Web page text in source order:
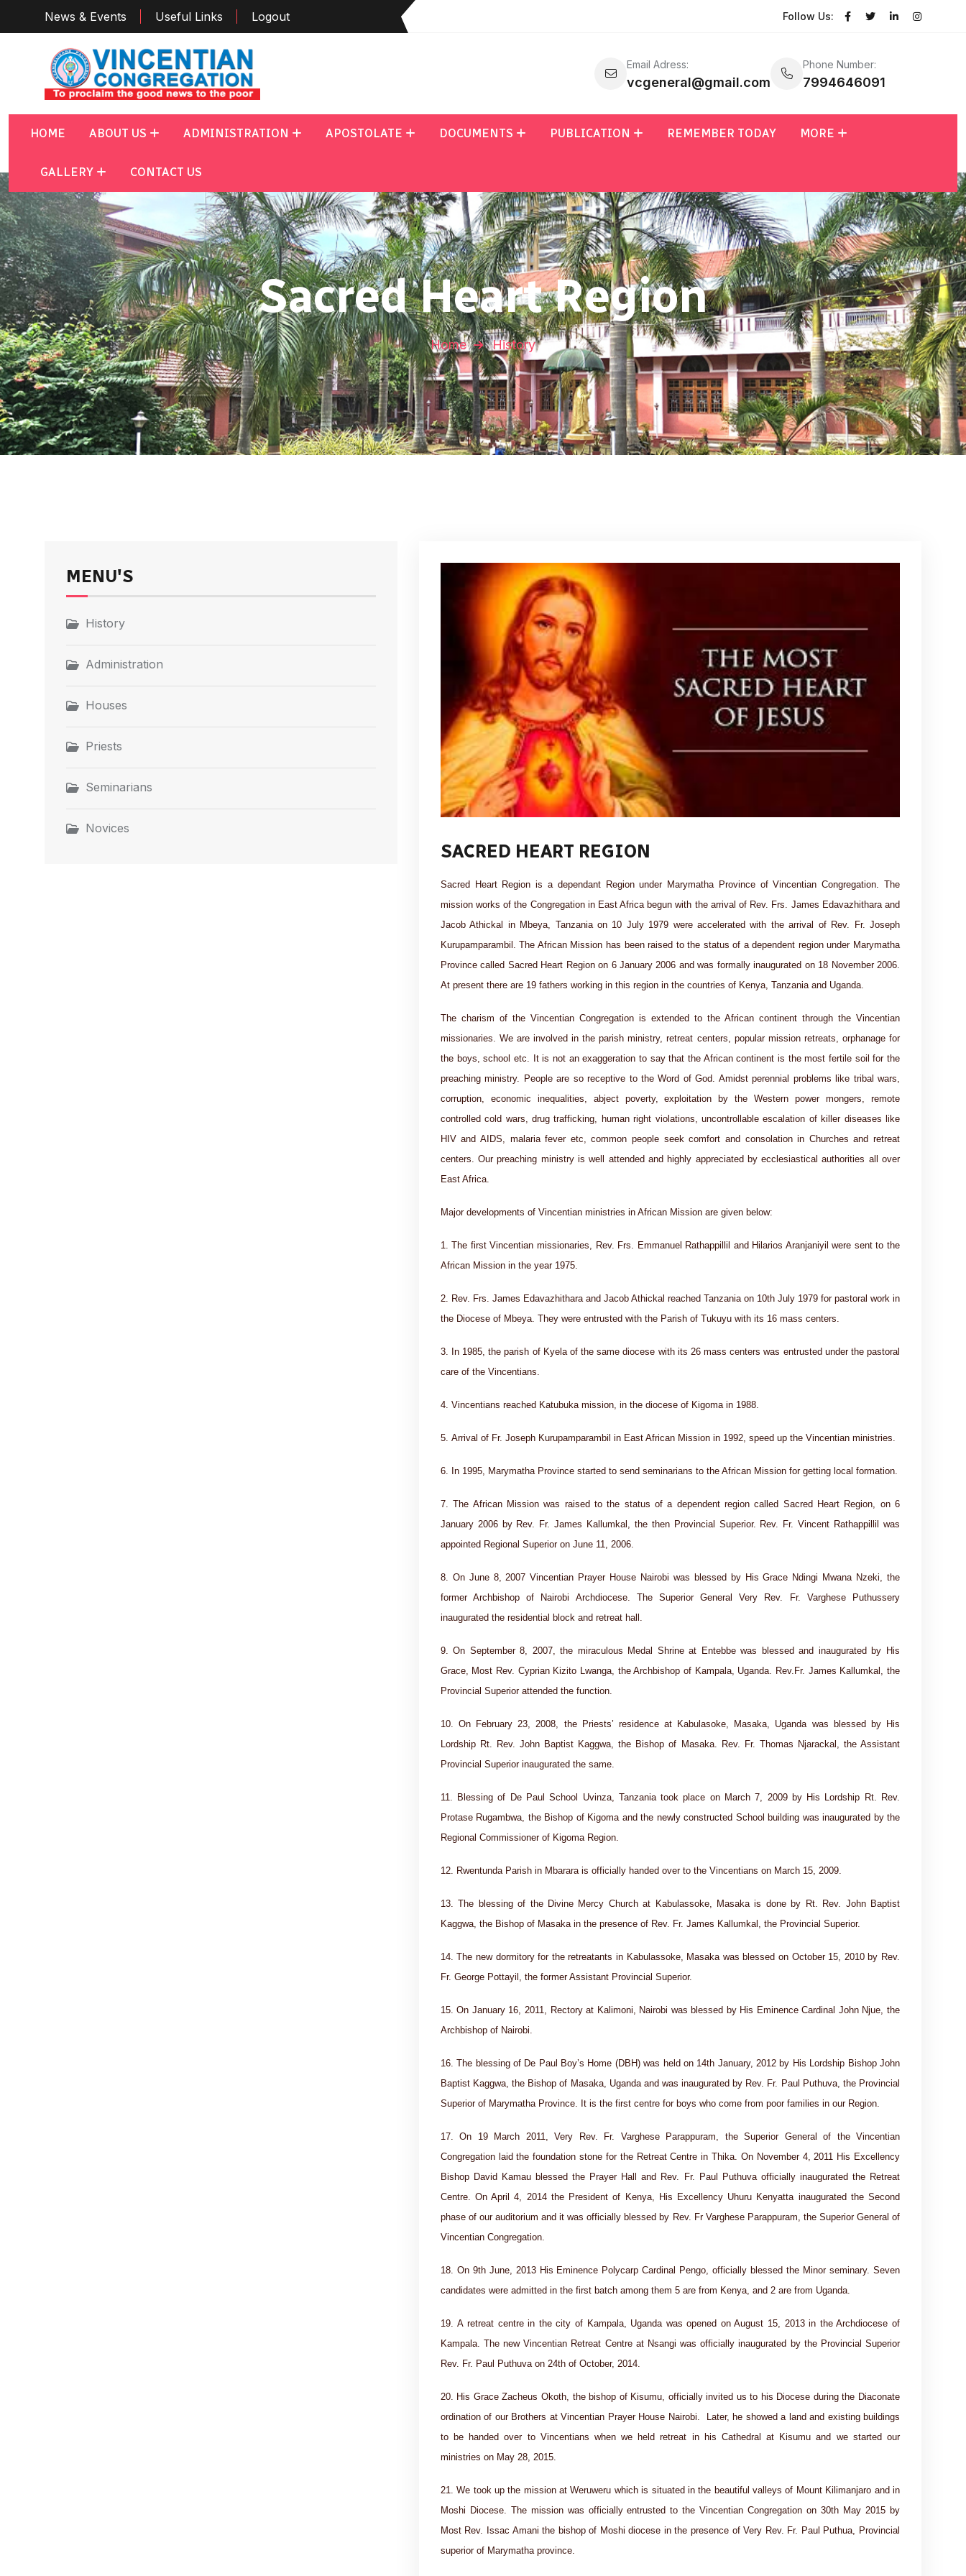
News & Events Useful Links Logout Follow Us:
Email Adress:
vcgeneral@gmail.com
Phone Number:
7994646091
HOME ABOUT US ADMINISTRATION APOSTOLATE DOCUMENTS PUBLICATION REMEMBER TODAY MORE
GALLERY CONTACT US
Sacred Heart Region
Home History
MENU'S
History
Administration
Houses
Priests
Seminarians
Novices
SACRED HEART REGION
Sacred Heart Region is a dependant Region under Marymatha Province of Vincentian Congregation. The
mission works of the Congregation in East Africa begun with the arrival of Rev. Frs. James Edavazhithara and
Jacob Athickal in Mbeya, Tanzania on 10 July 1979 were accelerated with the arrival of Rev. Fr. Joseph
Kurupamparambil. The African Mission has been raised to the status of a dependent region under Marymatha
Province called Sacred Heart Region on 6 January 2006 and was formally inaugurated on 18 November 2006.
At present there are 19 fathers working in this region in the countries of Kenya, Tanzania and Uganda.
The charism of the Vincentian Congregation is extended to the African continent through the Vincentian
missionaries. We are involved in the parish ministry, retreat centers, popular mission retreats, orphanage for
the boys, school etc. It is not an exaggeration to say that the African continent is the most fertile soil for the
preaching ministry. People are so receptive to the Word of God. Amidst perennial problems like tribal wars,
corruption, economic inequalities, abject poverty, exploitation by the Western power mongers, remote
controlled cold wars, drug trafficking, human right violations, uncontrollable escalation of killer diseases like
HIV and AIDS, malaria fever etc, common people seek comfort and consolation in Churches and retreat
centers. Our preaching ministry is well attended and highly appreciated by ecclesiastical authorities all over
East Africa.
Major developments of Vincentian ministries in African Mission are given below:
1. The first Vincentian missionaries, Rev. Frs. Emmanuel Rathappillil and Hilarios Aranjaniyil were sent to the
African Mission in the year 1975.
2. Rev. Frs. James Edavazhithara and Jacob Athickal reached Tanzania on 10th July 1979 for pastoral work in
the Diocese of Mbeya. They were entrusted with the Parish of Tukuyu with its 16 mass centers.
3. In 1985, the parish of Kyela of the same diocese with its 26 mass centers was entrusted under the pastoral
care of the Vincentians.
4. Vincentians reached Katubuka mission, in the diocese of Kigoma in 1988.
5. Arrival of Fr. Joseph Kurupamparambil in East African Mission in 1992, speed up the Vincentian ministries.
6. In 1995, Marymatha Province started to send seminarians to the African Mission for getting local formation.
7. The African Mission was raised to the status of a dependent region called Sacred Heart Region, on 6
January 2006 by Rev. Fr. James Kallumkal, the then Provincial Superior. Rev. Fr. Vincent Rathappillil was
appointed Regional Superior on June 11, 2006.
8. On June 8, 2007 Vincentian Prayer House Nairobi was blessed by His Grace Ndingi Mwana Nzeki, the
former Archbishop of Nairobi Archdiocese. The Superior General Very Rev. Fr. Varghese Puthussery
inaugurated the residential block and retreat hall.
9. On September 8, 2007, the miraculous Medal Shrine at Entebbe was blessed and inaugurated by His
Grace, Most Rev. Cyprian Kizito Lwanga, the Archbishop of Kampala, Uganda. Rev.Fr. James Kallumkal, the
Provincial Superior attended the function.
10. On February 23, 2008, the Priests’ residence at Kabulasoke, Masaka, Uganda was blessed by His
Lordship Rt. Rev. John Baptist Kaggwa, the Bishop of Masaka. Rev. Fr. Thomas Njarackal, the Assistant
Provincial Superior inaugurated the same.
11. Blessing of De Paul School Uvinza, Tanzania took place on March 7, 2009 by His Lordship Rt. Rev.
Protase Rugambwa, the Bishop of Kigoma and the newly constructed School building was inaugurated by the
Regional Commissioner of Kigoma Region.
12. Rwentunda Parish in Mbarara is officially handed over to the Vincentians on March 15, 2009.
13. The blessing of the Divine Mercy Church at Kabulassoke, Masaka is done by Rt. Rev. John Baptist
Kaggwa, the Bishop of Masaka in the presence of Rev. Fr. James Kallumkal, the Provincial Superior.
14. The new dormitory for the retreatants in Kabulassoke, Masaka was blessed on October 15, 2010 by Rev.
Fr. George Pottayil, the former Assistant Provincial Superior.
15. On January 16, 2011, Rectory at Kalimoni, Nairobi was blessed by His Eminence Cardinal John Njue, the
Archbishop of Nairobi.
16. The blessing of De Paul Boy’s Home (DBH) was held on 14th January, 2012 by His Lordship Bishop John
Baptist Kaggwa, the Bishop of Masaka, Uganda and was inaugurated by Rev. Fr. Paul Puthuva, the Provincial
Superior of Marymatha Province. It is the first centre for boys who come from poor families in our Region.
17. On 19 March 2011, Very Rev. Fr. Varghese Parappuram, the Superior General of the Vincentian
Congregation laid the foundation stone for the Retreat Centre in Thika. On November 4, 2011 His Excellency
Bishop David Kamau blessed the Prayer Hall and Rev. Fr. Paul Puthuva officially inaugurated the Retreat
Centre. On April 4, 2014 the President of Kenya, His Excellency Uhuru Kenyatta inaugurated the Second
phase of our auditorium and it was officially blessed by Rev. Fr Varghese Parappuram, the Superior General of
Vincentian Congregation.
18. On 9th June, 2013 His Eminence Polycarp Cardinal Pengo, officially blessed the Minor seminary. Seven
candidates were admitted in the first batch among them 5 are from Kenya, and 2 are from Uganda.
19. A retreat centre in the city of Kampala, Uganda was opened on August 15, 2013 in the Archdiocese of
Kampala. The new Vincentian Retreat Centre at Nsangi was officially inaugurated by the Provincial Superior
Rev. Fr. Paul Puthuva on 24th of October, 2014.
20. His Grace Zacheus Okoth, the bishop of Kisumu, officially invited us to his Diocese during the Diaconate
ordination of our Brothers at Vincentian Prayer House Nairobi. Later, he showed a land and existing buildings
to be handed over to Vincentians when we held retreat in his Cathedral at Kisumu and we started our
ministries on May 28, 2015.
21. We took up the mission at Weruweru which is situated in the beautiful valleys of Mount Kilimanjaro and in
Moshi Diocese. The mission was officially entrusted to the Vincentian Congregation on 30th May 2015 by
Most Rev. Issac Amani the bishop of Moshi diocese in the presence of Very Rev. Fr. Paul Puthua, Provincial
superior of Marymatha province.